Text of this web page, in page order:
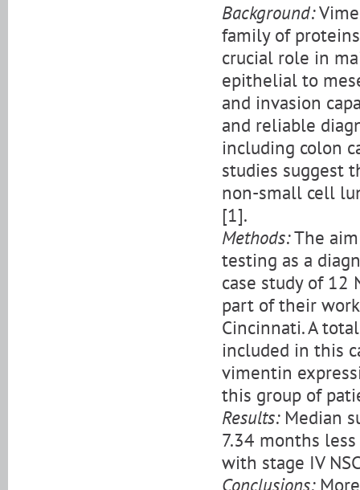
Background:
family of
crucial role in
epithelial to
and invasion
and reliable
including colon
studies suggest
non-small cell
[1].
Methods:The
testing as a
case study of 12
part of their
Cincinnati. A
included in this
vimentin
this group of
Results:Median
7.34 months
with stage IV
Conclusions: